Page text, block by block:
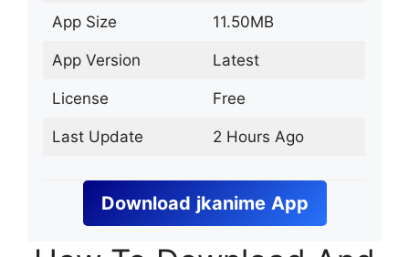
App Size 11.50MB
App Version Latest
License Free
Last Update 2 Hours Ago
Download jkanime App